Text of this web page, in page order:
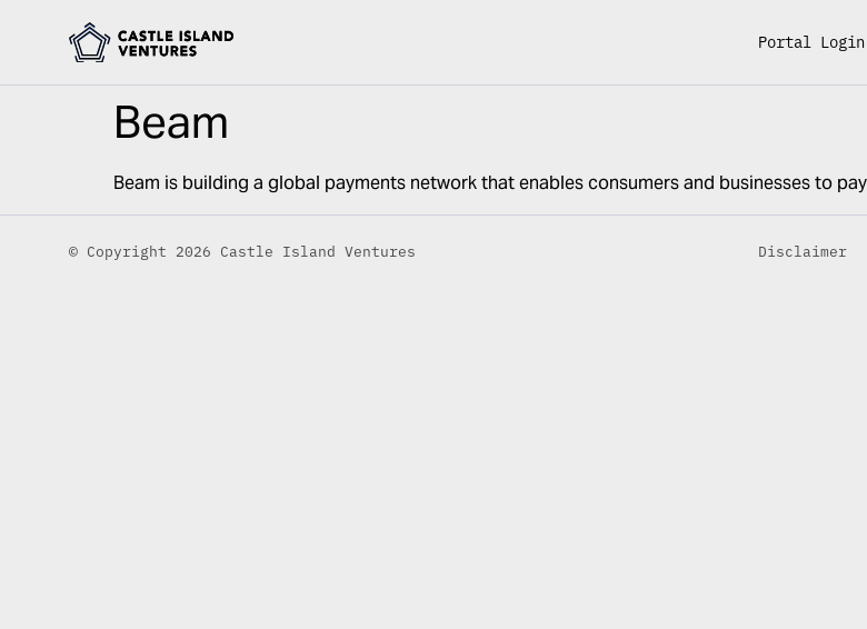
Portal Login
Beam
Beam is building a global payments network that enables consumers and businesses to
© Copyright 2026 Castle Island Ventures Disclaimer